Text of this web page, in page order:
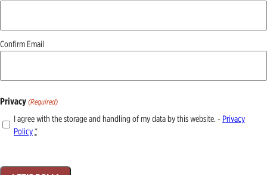
Confirm Email
Privacy (Required)
I agree with the storage and handling of my data by this website. - Privacy
Policy*